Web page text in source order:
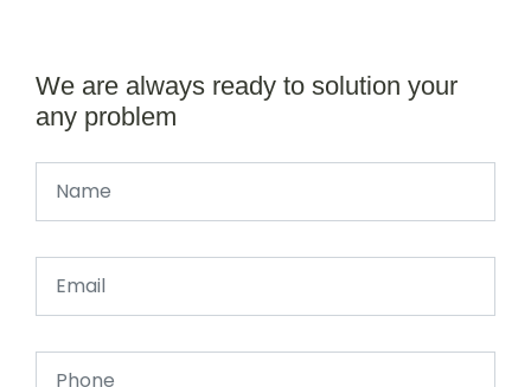
We are always ready to solution your
any problem